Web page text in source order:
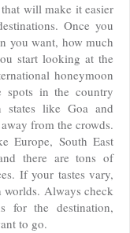
will make it easier
Once you
you want, how much
start looking at the
honeymoon
spots in the country
states like Goa and
from the crowds.
Europe, South East
there are tons of
If your tastes vary,
worlds. Always check
for the destination,
to go.